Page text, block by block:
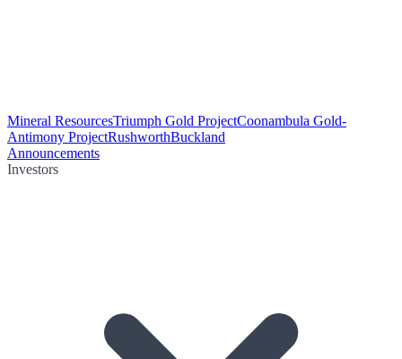
Mineral ResourcesTriumph Gold ProjectCoonambula Gold-
Antimony ProjectRushworthBuckland
Announcements
Investors